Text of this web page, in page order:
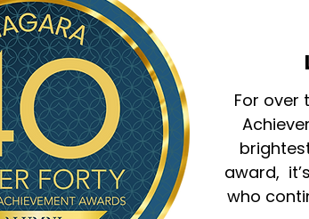
For over
award,
who